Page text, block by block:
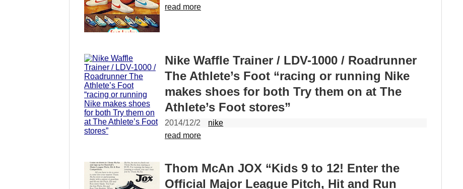
read more
Nike Waffle Trainer / LDV-1000 / Roadrunner
The Athlete’s Foot “racing or running Nike
makes shoes for both Try them on at The
Athlete’s Foot stores”
2014/12/2
nike
read more
Thom McAn JOX “Kids 9 to 12! Enter the
Official Major League Pitch, Hit and Run